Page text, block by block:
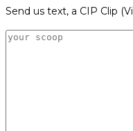
Send us text, a CIP Clip